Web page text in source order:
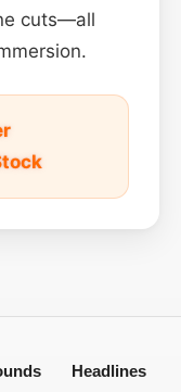
cuts—all
Headlines